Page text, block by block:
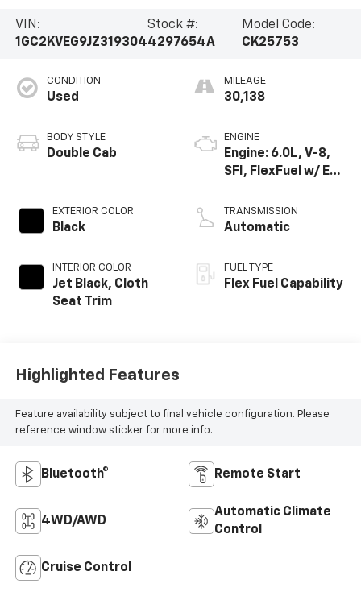
VIN:
1GC2KVEG9JZ319304
Stock #:
4297654A
Model Code:
CK25753
CONDITION
Used
BODY STYLE
Double Cab
EXTERIOR COLOR
Black
INTERIOR COLOR
Jet Black, Cloth
Seat Trim
MILEAGE
30,138
ENGINE
Engine: 6.0L, V-8,
SFI, FlexFuel w/ E63
TRANSMISSION
Automatic
FUEL TYPE
Flex Fuel Capability
Highlighted Features
Feature availability subject to final vehicle configuration. Please
reference window sticker for more info.
Bluetooth® Remote Start
4WD/AWD
Automatic Climate
Control
Cruise Control